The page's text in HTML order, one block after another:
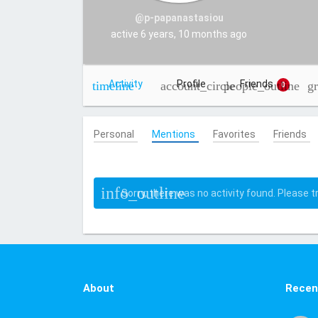
@p-papanastasiou
active 6 years, 10 months ago
Activity Profile Friends 0
Personal Mentions Favorites Friends
Sorry, there was no activity found. Please
About